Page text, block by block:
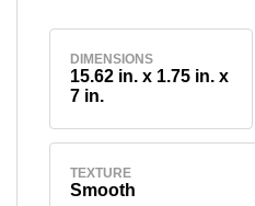
DIMENSIONS
15.62 in. x 1.75 in. x
7 in.
TEXTURE
Smooth